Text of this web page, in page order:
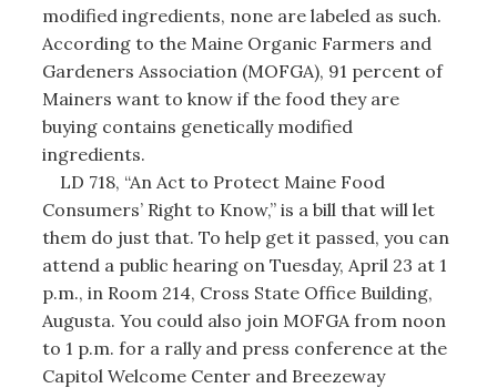
modified ingredients, none are labeled as such.
According to the Maine Organic Farmers and
Gardeners Association (MOFGA), 91 percent of
Mainers want to know if the food they are
buying contains genetically modified
ingredients.
LD 718, “An Act to Protect Maine Food
Consumers’ Right to Know,” is a bill that will let
them do just that. To help get it passed, you can
attend a public hearing on Tuesday, April 23 at 1
p.m., in Room 214, Cross State Office Building,
Augusta. You could also join MOFGA from noon
to 1 p.m. for a rally and press conference at the
Capitol Welcome Center and Breezeway